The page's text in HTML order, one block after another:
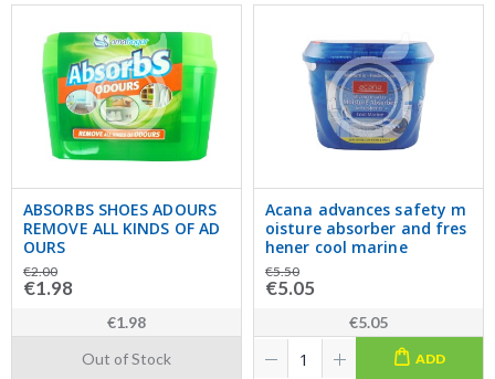
ABSORBS SHOES ADOURS
REMOVE ALL KINDS OF AD
OURS
€2.00
€1.98
€1.98
Out of Stock
Acana advances safety m
oisture absorber and fres
hener cool marine
€5.50
€5.05
€5.05
ADD